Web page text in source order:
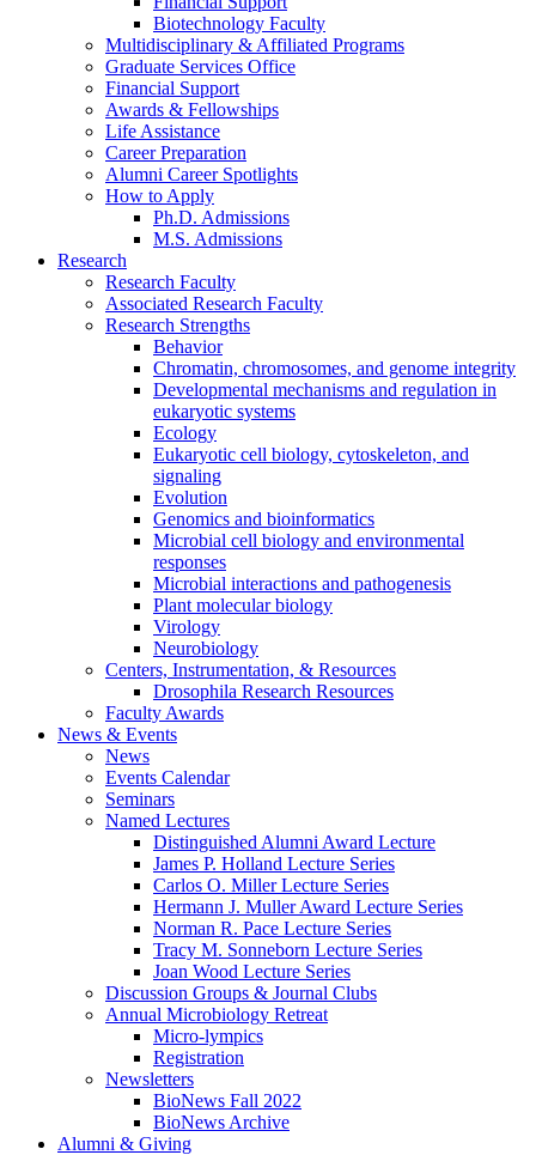
Biotechnology Faculty
Multidisciplinary & Affiliated Programs
Graduate Services Office
Financial Support
Awards & Fellowships
Life Assistance
Career Preparation
Alumni Career Spotlights
How to Apply
Ph.D. Admissions
M.S. Admissions
Research
Research Faculty
Associated Research Faculty
Research Strengths
Behavior
Chromatin, chromosomes, and genome integrity
Developmental mechanisms and regulation in
eukaryotic systems
Ecology
Eukaryotic cell biology, cytoskeleton, and
signaling
Evolution
Genomics and bioinformatics
Microbial cell biology and environmental
responses
Microbial interactions and pathogenesis
Plant molecular biology
Virology
Neurobiology
Centers, Instrumentation, & Resources
Drosophila Research Resources
Faculty Awards
News & Events
News
Events Calendar
Seminars
Named Lectures
Distinguished Alumni Award Lecture
James P. Holland Lecture Series
Carlos O. Miller Lecture Series
Hermann J. Muller Award Lecture Series
Norman R. Pace Lecture Series
Tracy M. Sonneborn Lecture Series
Joan Wood Lecture Series
Discussion Groups & Journal Clubs
Annual Microbiology Retreat
Micro-lympics
Registration
Newsletters
BioNews Fall 2022
BioNews Archive
Alumni & Giving